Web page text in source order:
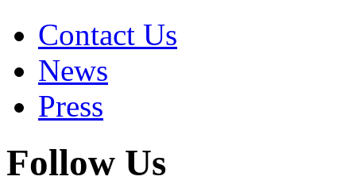
Contact Us
News
Press
Follow Us